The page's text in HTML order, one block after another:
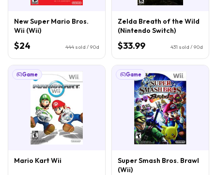
New Super Mario Bros.
Wii (Wii)
$24 444 sold / 90d
Zelda Breath of the Wild
(Nintendo Switch)
$33.99 431 sold / 90d
Game
Mario Kart Wii
Game
Super Smash Bros. Brawl
(Wii)